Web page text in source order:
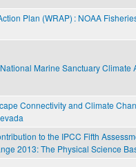
Plan (WRAP) : NOAA
Marine Sanctuary Climate
Connectivity and Climate
to the IPCC Fifth
2013: The Physical Science